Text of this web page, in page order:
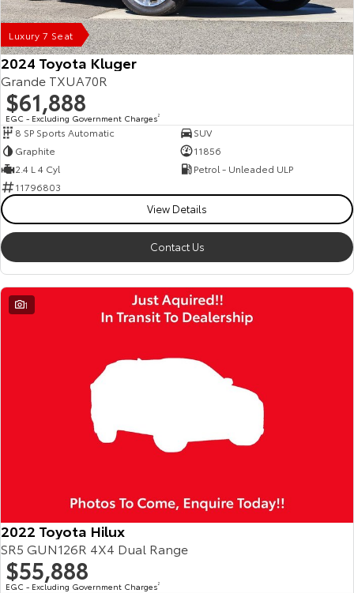
Luxury 7 Seat
2024 Toyota Kluger
Grande TXUA70R
$61,888
EGC - Excluding Government Charges2
8 SP Sports Automatic
SUV
Graphite
11856
2.4 L 4 Cyl
Petrol - Unleaded ULP
11796803
View Details
Contact Us
1
2022 Toyota Hilux
SR5 GUN126R 4X4 Dual Range
$55,888
EGC - Excluding Government Charges2